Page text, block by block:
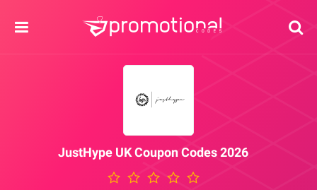
JustHype UK Coupon Codes 2026